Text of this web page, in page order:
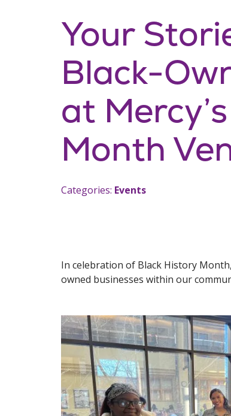
Your
Black-
at
Month
Categories: Events
In celebration of Black History
owned businesses within our